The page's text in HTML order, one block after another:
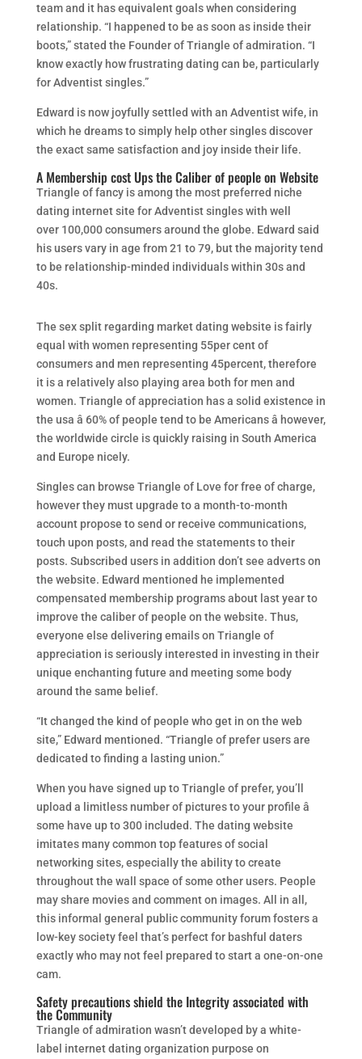
team and it has equivalent goals when considering
relationship. “I happened to be as soon as inside their
boots,” stated the Founder of Triangle of admiration. “I
know exactly how frustrating dating can be, particularly
for Adventist singles.”
Edward is now joyfully settled with an Adventist wife, in
which he dreams to simply help other singles discover
the exact same satisfaction and joy inside their life.
A Membership cost Ups the Caliber of people on Website
Triangle of fancy is among the most preferred niche
dating internet site for Adventist singles with well
over 100,000 consumers around the globe. Edward said
his users vary in age from 21 to 79, but the majority tend
to be relationship-minded individuals within 30s and
40s.
The sex split regarding market dating website is fairly
equal with women representing 55per cent of
consumers and men representing 45percent, therefore
it is a relatively also playing area both for men and
women. Triangle of appreciation has a solid existence in
the usa â 60% of people tend to be Americans â however,
the worldwide circle is quickly raising in South America
and Europe nicely.
Singles can browse Triangle of Love for free of charge,
however they must upgrade to a month-to-month
account propose to send or receive communications,
touch upon posts, and read the statements to their
posts. Subscribed users in addition don’t see adverts on
the website. Edward mentioned he implemented
compensated membership programs about last year to
improve the caliber of people on the website. Thus,
everyone else delivering emails on Triangle of
appreciation is seriously interested in investing in their
unique enchanting future and meeting some body
around the same belief.
“It changed the kind of people who get in on the web
site,” Edward mentioned. “Triangle of prefer users are
dedicated to finding a lasting union.”
When you have signed up to Triangle of prefer, you’ll
upload a limitless number of pictures to your profile â
some have up to 300 included. The dating website
imitates many common top features of social
networking sites, especially the ability to create
throughout the wall space of some other users. People
may share movies and comment on images. All in all,
this informal general public community forum fosters a
low-key society feel that’s perfect for bashful daters
exactly who may not feel prepared to start a one-on-one
cam.
Safety precautions shield the Integrity associated with
the Community
Triangle of admiration wasn’t developed by a white-
label internet dating organization purpose on